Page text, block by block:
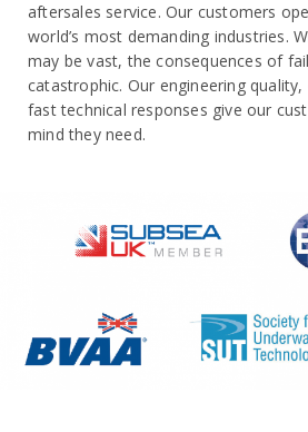
aftersales service. Our customers
world’s most demanding industries.
may be vast, the consequences of
catastrophic. Our engineering
fast technical responses give our
mind they need.